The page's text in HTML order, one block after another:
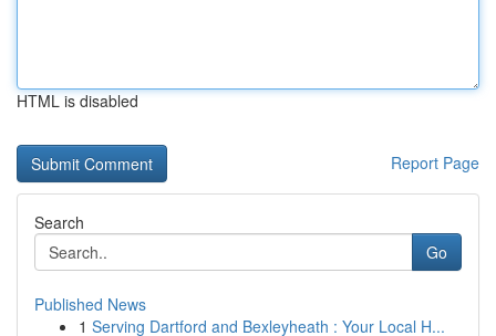
HTML is disabled
Report Page
Search
Go
Published News
1 Serving Dartford and Bexleyheath : Your Local H...